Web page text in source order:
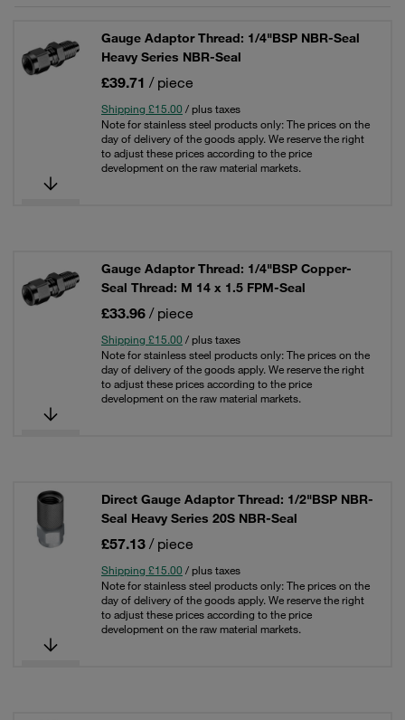
Gauge Adaptor Thread: 1/4"BSP NBR-Seal
Heavy Series NBR-Seal
£39.71 / piece
Shipping £15.00 / plus taxes
Note for stainless steel products only: The prices on the
day of delivery of the goods apply. We reserve the right
to adjust these prices according to the price
development on the raw material markets.
Gauge Adaptor Thread: 1/4"BSP Copper-
Seal Thread: M 14 x 1.5 FPM-Seal
£33.96 / piece
Shipping £15.00 / plus taxes
Note for stainless steel products only: The prices on the
day of delivery of the goods apply. We reserve the right
to adjust these prices according to the price
development on the raw material markets.
Direct Gauge Adaptor Thread: 1/2"BSP NBR-
Seal Heavy Series 20S NBR-Seal
£57.13 / piece
Shipping £15.00 / plus taxes
Note for stainless steel products only: The prices on the
day of delivery of the goods apply. We reserve the right
to adjust these prices according to the price
development on the raw material markets.